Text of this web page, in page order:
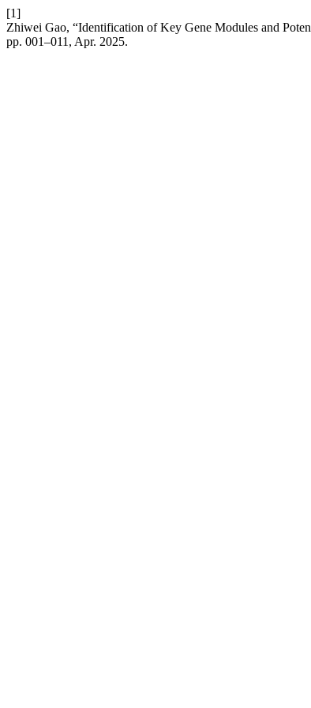
[1]
Zhiwei Gao, “Identification of Key Gene Modules and
pp. 001–011, Apr. 2025.